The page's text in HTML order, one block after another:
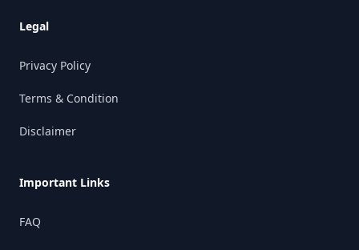
Legal
Privacy Policy
Terms & Condition
Disclaimer
Important Links
FAQ